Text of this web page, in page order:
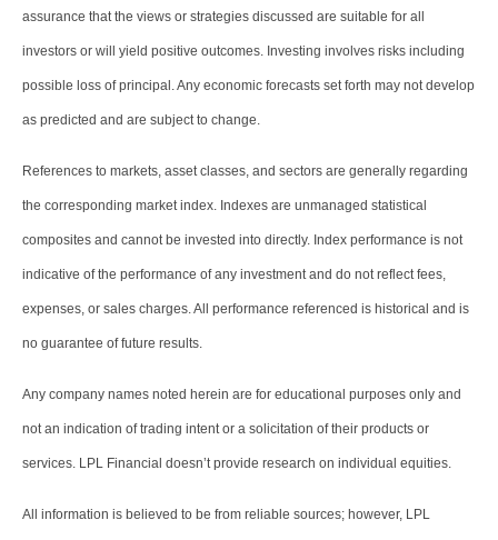
assurance that the views or strategies discussed are suitable for all
investors or will yield positive outcomes. Investing involves risks including
possible loss of principal. Any economic forecasts set forth may not develop
as predicted and are subject to change.
References to markets, asset classes, and sectors are generally regarding
the corresponding market index. Indexes are unmanaged statistical
composites and cannot be invested into directly. Index performance is not
indicative of the performance of any investment and do not reflect fees,
expenses, or sales charges. All performance referenced is historical and is
no guarantee of future results.
Any company names noted herein are for educational purposes only and
not an indication of trading intent or a solicitation of their products or
services. LPL Financial doesn’t provide research on individual equities.
All information is believed to be from reliable sources; however, LPL